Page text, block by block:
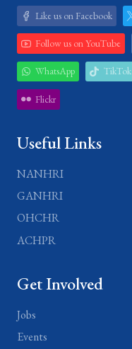
Like us on Facebook
Follow us on YouTube
WhatsApp TikTok
Flickr
Useful Links
NANHRI
GANHRI
OHCHR
ACHPR
Get Involved
Jobs
Events